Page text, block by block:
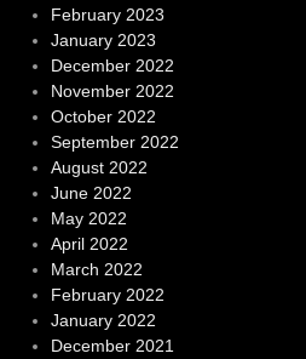
February 2023
January 2023
December 2022
November 2022
October 2022
September 2022
August 2022
June 2022
May 2022
April 2022
March 2022
February 2022
January 2022
December 2021